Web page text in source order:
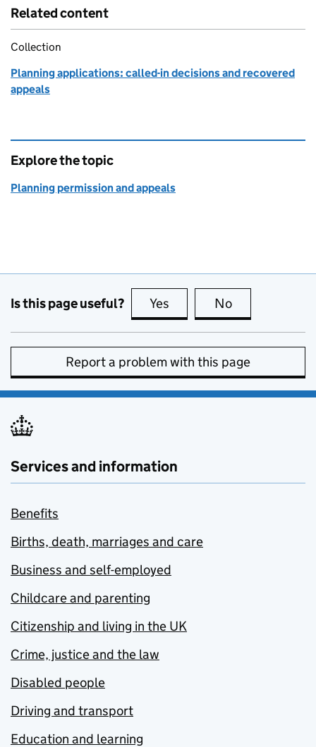
Related content
Collection
Planning applications: called-in decisions and recovered
appeals
Explore the topic
Planning permission and appeals
Is this page useful? Yes this page is useful
No
Report a problem with this page
Services and information
Benefits
Births, death, marriages and care
Business and self-employed
Childcare and parenting
Citizenship and living in the UK
Crime, justice and the law
Disabled people
Driving and transport
Education and learning